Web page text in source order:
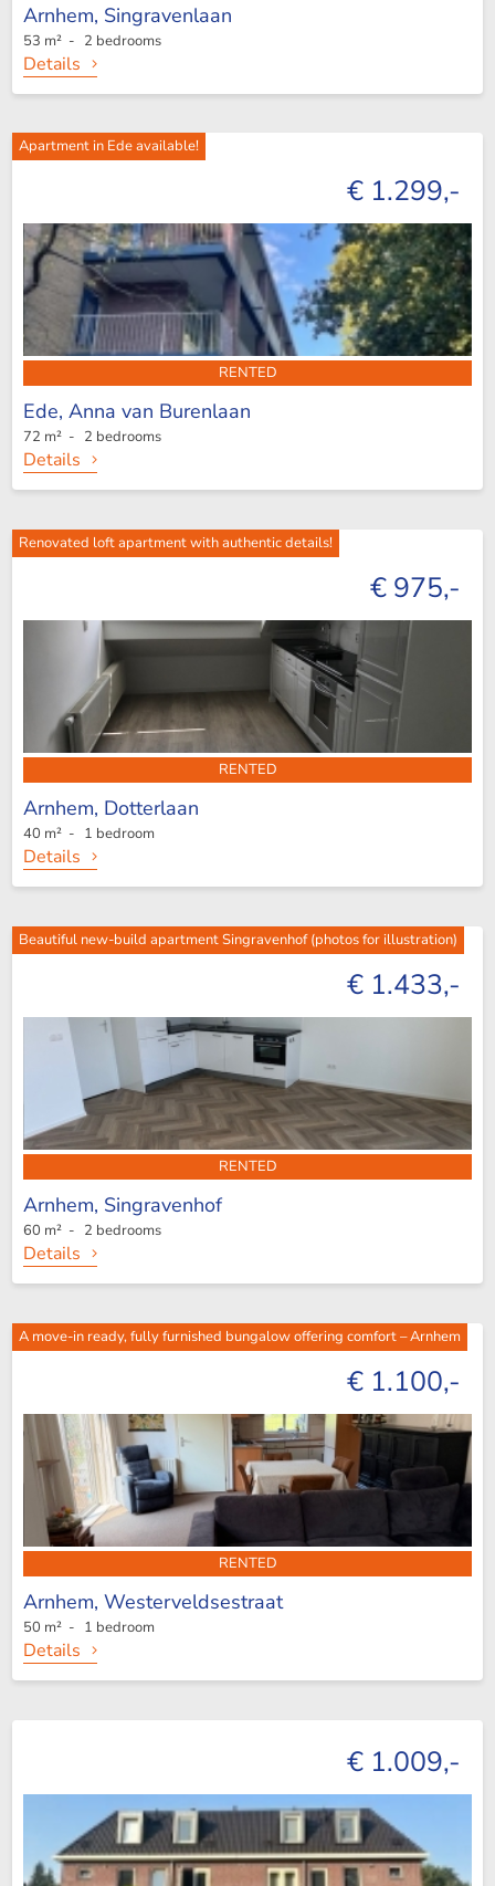
Arnhem, Singravenlaan
53 m² - 2 bedrooms
Details
Apartment in Ede available!
€ 1.299,-
RENTED
Ede, Anna van Burenlaan
72 m² - 2 bedrooms
Details
Renovated loft apartment with authentic details!
€ 975,-
RENTED
Arnhem, Dotterlaan
40 m² - 1 bedroom
Details
Beautiful new-build apartment Singravenhof (photos for illustration)
€ 1.433,-
RENTED
Arnhem, Singravenhof
60 m² - 2 bedrooms
Details
A move-in ready, fully furnished bungalow offering comfort – Arnhem
€ 1.100,-
RENTED
Arnhem, Westerveldsestraat
50 m² - 1 bedroom
Details
€ 1.009,-